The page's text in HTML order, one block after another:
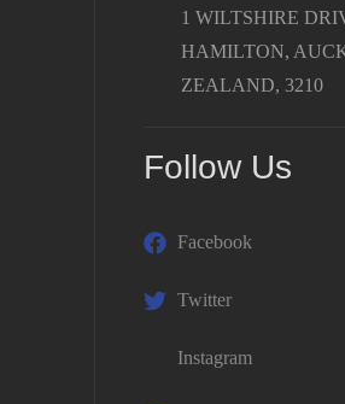
1 WILTSHIRE
HAMILTON,
ZEALAND, 3210
Follow Us
Facebook
Twitter
Instagram